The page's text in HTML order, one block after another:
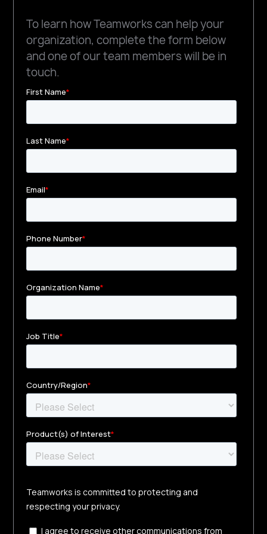
To learn how Teamworks can help your
organization, complete the form below
and one of our team members will be in
touch.